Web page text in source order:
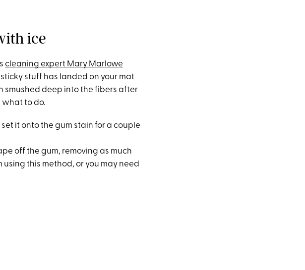
ice
cleaning expert Mary Marlowe
stuff has landed on your mat
smushed deep into the fibers after
what to do.
it onto the gum stain for a couple
off the gum, removing as much
this method, or you may need